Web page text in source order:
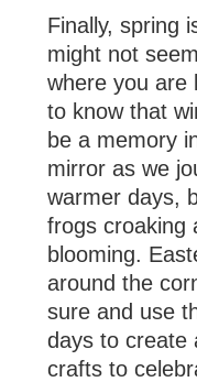
Finally, spring
might not
where you are
to know that
be a memory
mirror as we
warmer days,
frogs croaking
blooming.
around the
sure and use
days to create
crafts to